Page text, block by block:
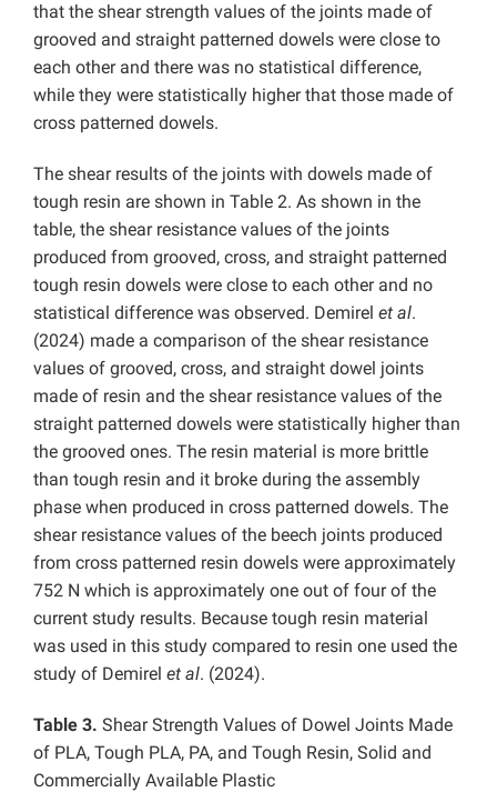
that the shear strength values ​​of the joints made of
grooved and straight patterned dowels were close to
each other and there was no statistical difference,
while they were statistically higher that those made of
cross patterned dowels.
The shear results of the joints with dowels made of
tough resin are shown in Table 2. As shown in the
table, the shear resistance values ​​of the joints
produced from grooved, cross, and straight patterned
tough resin dowels were close to each other and no
statistical difference was observed. Demirel et al.
(2024) made a comparison of the shear resistance
values ​​of grooved, cross, and straight dowel joints
made of resin and the shear resistance values ​​of the
straight patterned dowels were statistically higher than
the grooved ones. The resin material is more brittle
than tough resin and it broke during the assembly
phase when produced in cross patterned dowels. The
shear resistance values ​​of the beech joints produced
from cross patterned resin dowels were approximately
752 N which is approximately one out of four of the
current study results. Because tough resin material
was used in this study compared to resin one used the
study of Demirel et al. (2024).
Table 3. Shear Strength Values ​​of Dowel Joints Made
of PLA, Tough PLA, PA, and Tough Resin, Solid and
Commercially Available Plastic